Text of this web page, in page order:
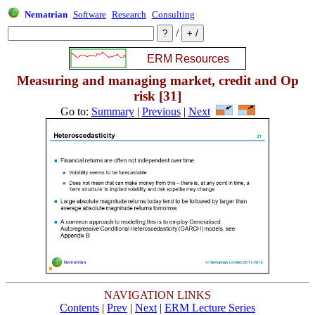
Nematrian Software Research Consulting
/
Measuring and managing market, credit and Op
risk [31]
Go to: Summary| Previous| Next
NAVIGATION LINKS
Contents | Prev | Next | ERM Lecture Series